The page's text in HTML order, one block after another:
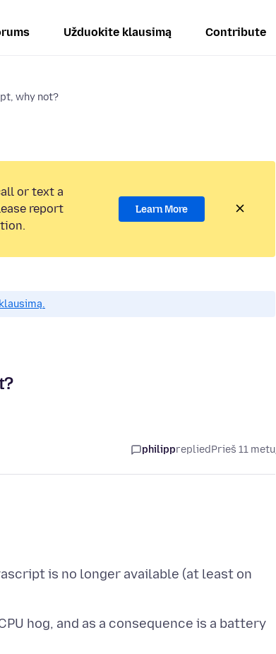
Užduokite klausimą Contribute
why not?
or text a
report
Learn More
philipprepliedPrieš 11 metų
is no longer available (at least on
hog, and as a consequence is a battery